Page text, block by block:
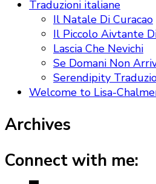
Traduzioni italiane
Il Natale Di Curacao
Il Piccolo Aivtante
Lascia Che Nevichi
Se Domani Non
Serendipity
Welcome to Lisa-
Archives
Connect with me: